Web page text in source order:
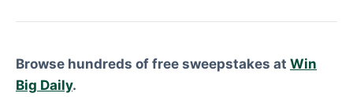
Browse hundreds of free sweepstakes at Win
Big Daily.